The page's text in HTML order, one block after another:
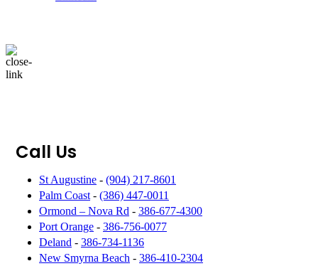
Call Us
St Augustine - (904) 217-8601
Palm Coast - (386) 447-0011
Ormond – Nova Rd - 386-677-4300
Port Orange - 386-756-0077
Deland - 386-734-1136
New Smyrna Beach - 386-410-2304